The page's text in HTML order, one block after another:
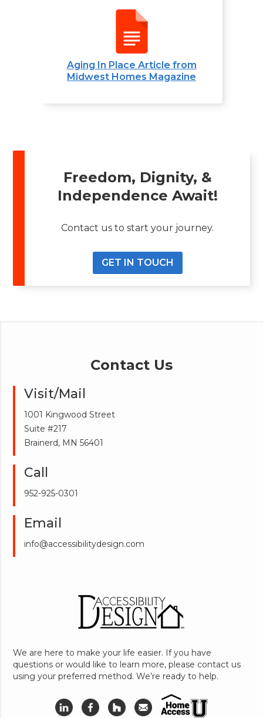
Aging In Place Article from
Midwest Homes Magazine
Freedom, Dignity, &
Independence Await!
Contact us to start your journey.
GET IN TOUCH
We are here to make your life easier. If you have
questions or would like to learn more, please contact us
using your preferred method. We’re ready to help.
Contact Us
Visit/Mail
1001 Kingwood Street
Suite #217
Brainerd, MN 56401
Call
952-925-0301
Email
info@accessibilitydesign.com